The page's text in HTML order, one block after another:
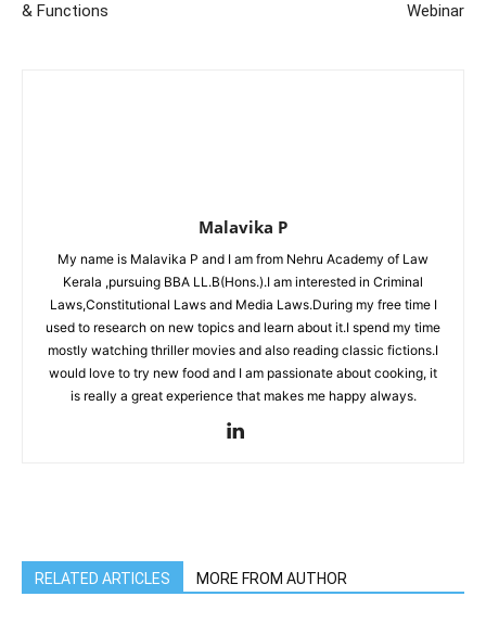
& Functions
Webinar
Malavika P
My name is Malavika P and I am from Nehru Academy of Law
Kerala ,pursuing BBA LL.B(Hons.).I am interested in Criminal
Laws,Constitutional Laws and Media Laws.During my free time I
used to research on new topics and learn about it.I spend my time
mostly watching thriller movies and also reading classic fictions.I
would love to try new food and I am passionate about cooking, it
is really a great experience that makes me happy always.
RELATED ARTICLES MORE FROM AUTHOR